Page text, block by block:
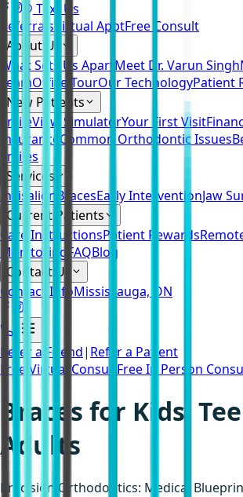
Text Us
Referrals Virtual ApptFree Consult
About Us
What Sets Us Apart Meet Dr. Varun Singh
TeamOffice TourOur TechnologyPatient
New Patients
SmileView SimulatorYour First Visit
Insurance Common Orthodontic Issues
Smiles
Services
Invisalign BracesEarly InterventionJaw
Current Patients
Care InstructionsPatient Rewards
Monitoring FAQBlog
Contact Us
Contact InfoMississauga, ON
Refer a Friend| Refer a Patient
Free Virtual Consult Free In Person
Braces for Kids,
Adults
Precision Orthodontics: Medical